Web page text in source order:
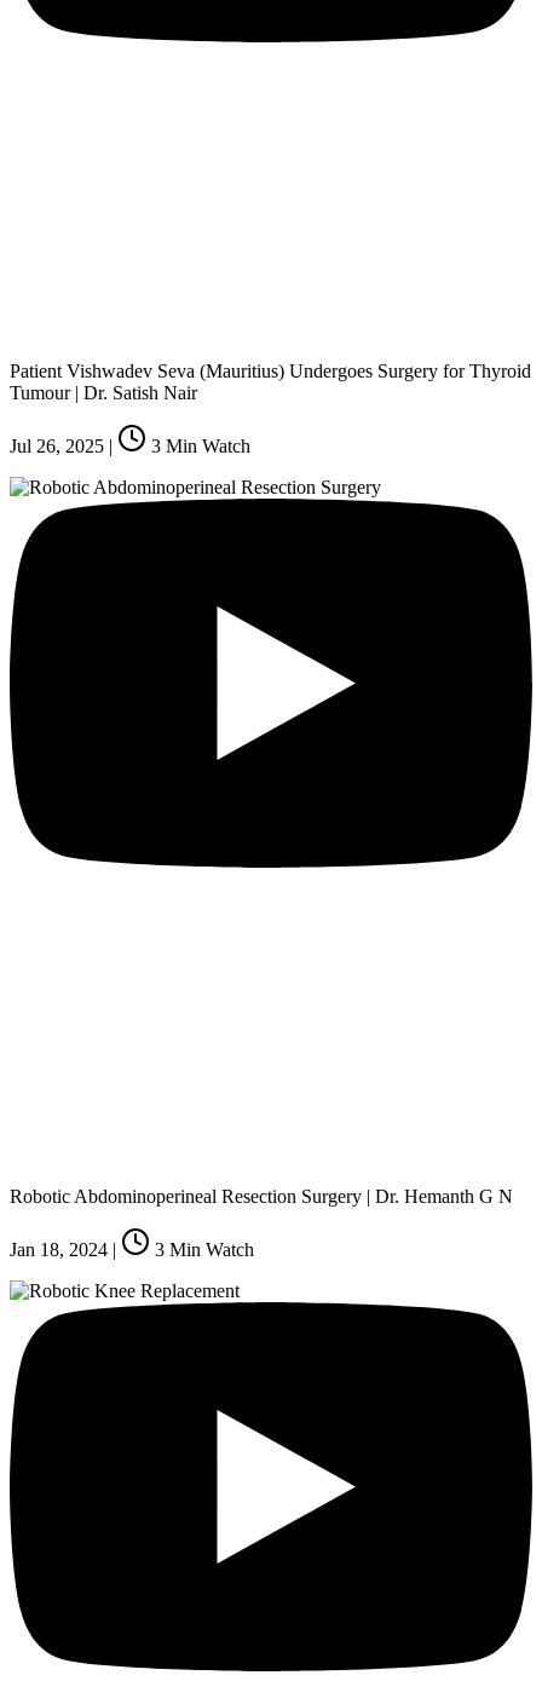
Patient Vishwadev Seva (Mauritius) Undergoes Surgery for Thyroid
Tumour | Dr. Satish Nair
Jul 26, 2025 | 3 Min Watch
Robotic Abdominoperineal Resection Surgery | Dr. Hemanth G N
Jan 18, 2024 | 3 Min Watch